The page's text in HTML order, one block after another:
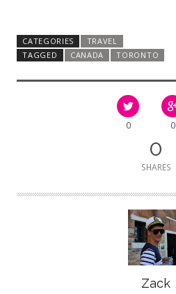
CATEGORIES
TRAVEL
TAGGED
CANADA TORONTO
0 0
0
SHARES
Zack